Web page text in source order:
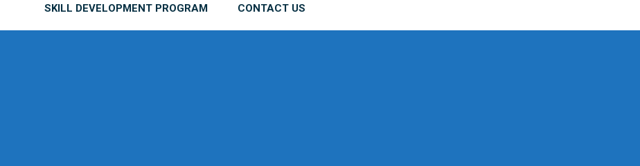
SKILL DEVELOPMENT PROGRAM CONTACT US